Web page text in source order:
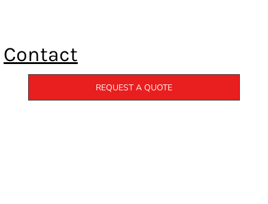
Contact
REQUEST A QUOTE